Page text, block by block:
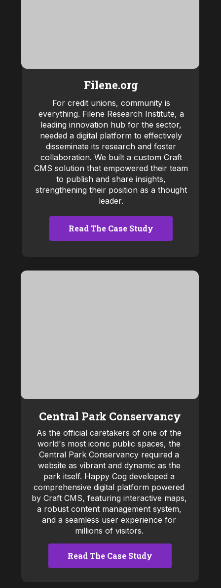
Filene.org
For credit unions, community is
everything. Filene Research Institute, a
leading innovation hub for the sector,
needed a digital platform to effectively
disseminate its research and foster
collaboration. We built a custom Craft
CMS solution that empowered their team
to publish and share insights,
strengthening their position as a thought
leader.
Read The Case Study
Central Park Conservancy
As the official caretakers of one of the
world's most iconic public spaces, the
Central Park Conservancy required a
website as vibrant and dynamic as the
park itself. Happy Cog developed a
comprehensive digital platform powered
by Craft CMS, featuring interactive maps,
a robust content management system,
and a seamless user experience for
millions of visitors.
Read The Case Study